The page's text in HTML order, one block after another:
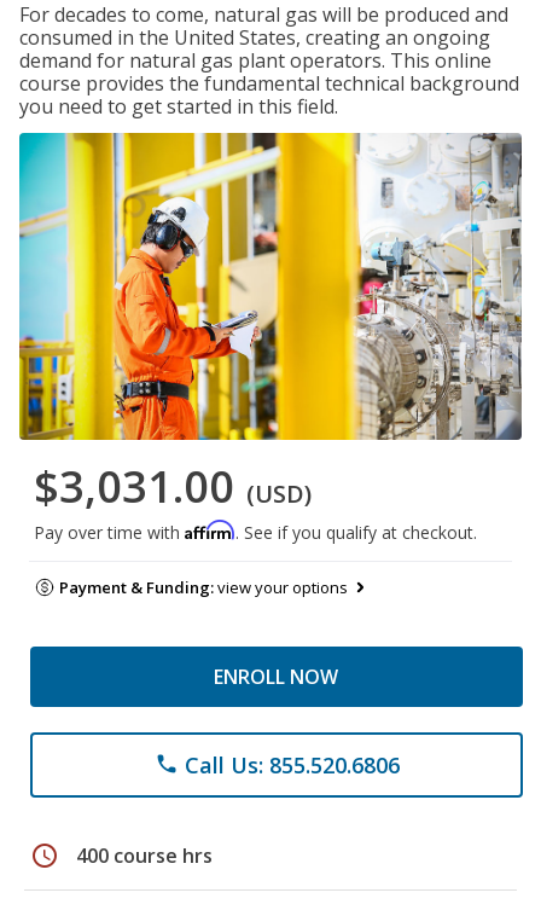
For decades to come, natural gas will be produced and
consumed in the United States, creating an ongoing
demand for natural gas plant operators. This online
course provides the fundamental technical background
you need to get started in this field.
$3,031.00 (USD)
Pay over time with Affirm. See if you qualify at checkout.
Payment & Funding:view your options
ENROLL NOW
phone Call Us: 855.520.6806
schedule 400 course hrs